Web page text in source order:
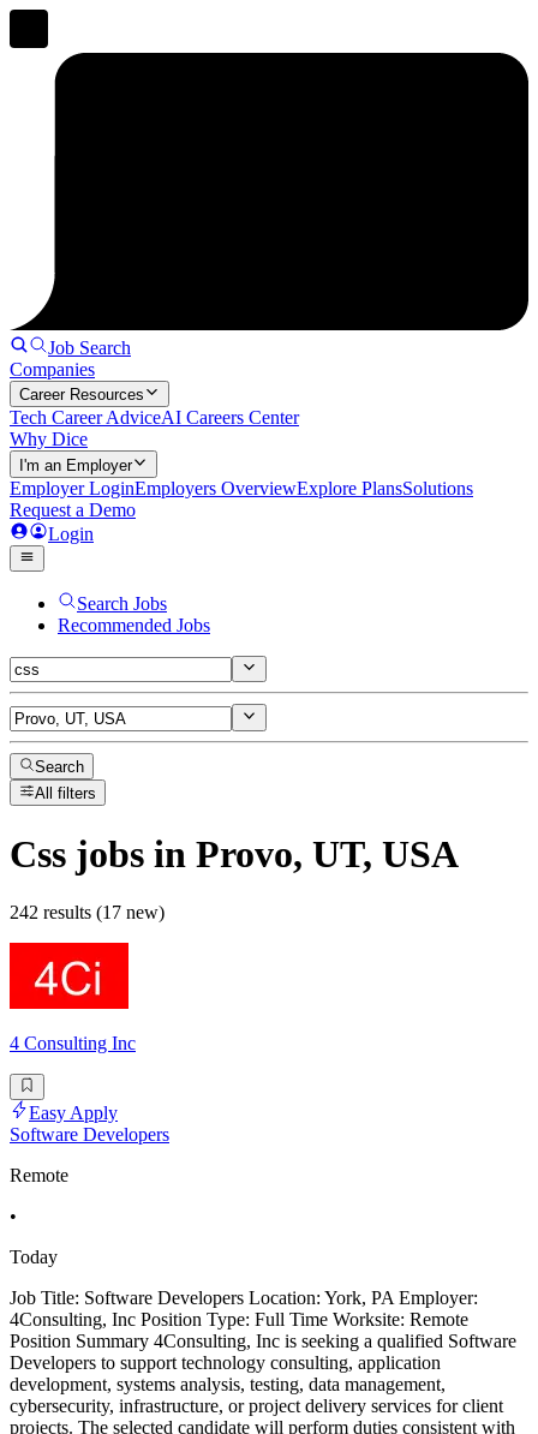
Job Search
Companies
Career Resources
Tech Career AdviceAI Careers Center
Why Dice
I'm an Employer
Employer LoginEmployers OverviewExplore PlansSolutions
Request a Demo
Login
Search Jobs
Recommended Jobs
Search
All filters
Css jobs in Provo, UT, USA
242 results (17 new)
4 Consulting Inc
Easy Apply
Software Developers
Remote
•
Today
Job Title: Software Developers Location: York, PA Employer:
4Consulting, Inc Position Type: Full Time Worksite: Remote
Position Summary 4Consulting, Inc is seeking a qualified Software
Developers to support technology consulting, application
development, systems analysis, testing, data management,
cybersecurity, infrastructure, or project delivery services for client
projects. The selected candidate will perform duties consistent with